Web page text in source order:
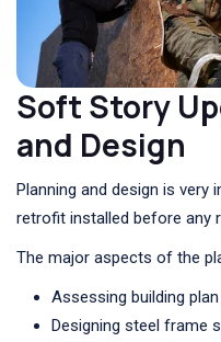
Soft Story
and Design
Planning and design is
retrofit installed before any
The major aspects of the
Assessing building
Designing steel frame